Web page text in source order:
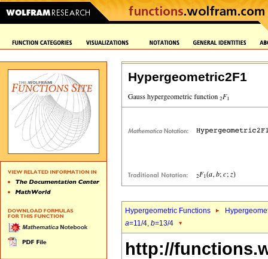
Hypergeometric2F1
Hypergeometric Functions
a=11/4, b=13/4
http://